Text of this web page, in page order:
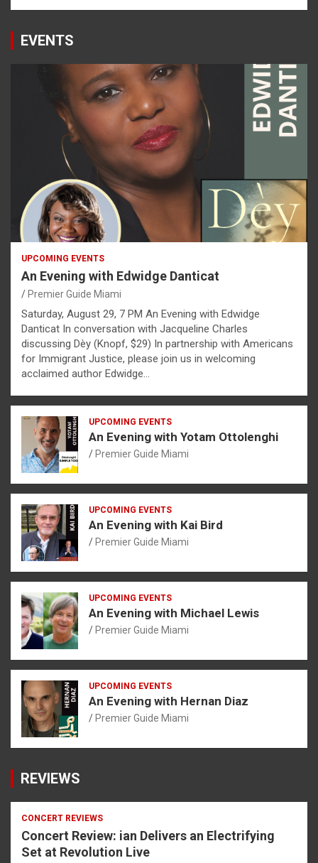
EVENTS
UPCOMING EVENTS
An Evening with Edwidge Danticat
Premier Guide Miami
Saturday, August 29, 7 PM An Evening with Edwidge
Danticat In conversation with Jacqueline Charles
discussing Dèy (Knopf, $29) In partnership with Americans
for Immigrant Justice, please join us in welcoming
acclaimed author Edwidge…
UPCOMING EVENTS
An Evening with Yotam Ottolenghi
Premier Guide Miami
UPCOMING EVENTS
An Evening with Kai Bird
Premier Guide Miami
UPCOMING EVENTS
An Evening with Michael Lewis
Premier Guide Miami
UPCOMING EVENTS
An Evening with Hernan Diaz
Premier Guide Miami
REVIEWS
CONCERT REVIEWS
Concert Review: ian Delivers an Electrifying
Set at Revolution Live